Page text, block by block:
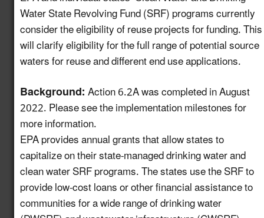
Increase Awareness of
Available USDA Rural
Development Funding
Projects
6.7 Newly
enhanced!
Establish a Working
Group on the
Intersection of
Industrial Water Reuse
and PFAS
7.13 New!
Launch a Pledge
Program for Industries
Water State Revolving Fund (SRF) programs currently
consider the eligibility of reuse projects for funding. This
will clarify eligibility for the full range of potential source
waters for reuse and different end use applications.
Background:Action 6.2A was completed in August
2022. Please see the implementation milestones for
more information.
EPA provides annual grants that allow states to
capitalize on their state-managed drinking water and
clean water SRF programs. The states use the SRF to
provide low-cost loans or other financial assistance to
communities for a wide range of drinking water